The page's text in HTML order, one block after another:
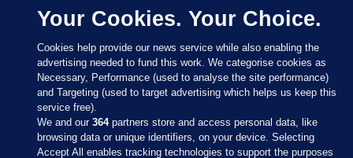
Your Cookies. Your Choice.
Cookies help provide our news service while also enabling the
advertising needed to fund this work. We categorise cookies as
Necessary, Performance (used to analyse the site performance)
and Targeting (used to target advertising which helps us keep this
service free).
We and our364partners store and access personal data, like
browsing data or unique identifiers, on your device. Selecting
Accept All enables tracking technologies to support the purposes